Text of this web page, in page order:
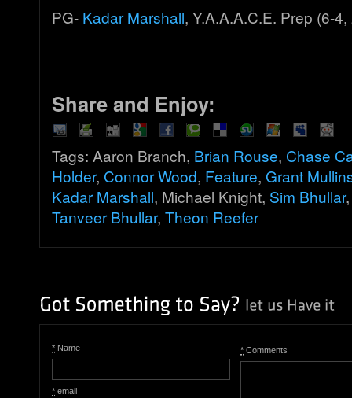
PG- Kadar Marshall, Y.A.A.A.C.E. Prep (6-
Share and Enjoy:
Tags: Aaron Branch, Brian Rouse, Chase
Holder, Connor Wood, Feature, Grant
Kadar Marshall, Michael Knight, Sim Bhullar
Tanveer Bhullar, Theon Reefer
* Name
* email
* Comments